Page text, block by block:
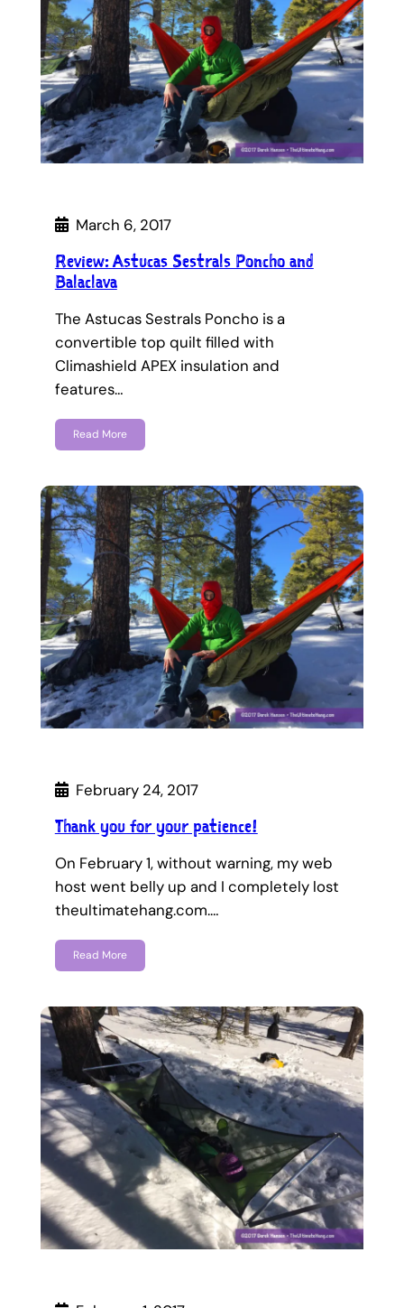
March 6, 2017
Review: Astucas Sestrals Poncho and
Balaclava
The Astucas Sestrals Poncho is a
convertible top quilt filled with
Climashield APEX insulation and
features…
Read More
February 24, 2017
Thank you for your patience!
On February 1, without warning, my web
host went belly up and I completely lost
theultimatehang.com.…
Read More